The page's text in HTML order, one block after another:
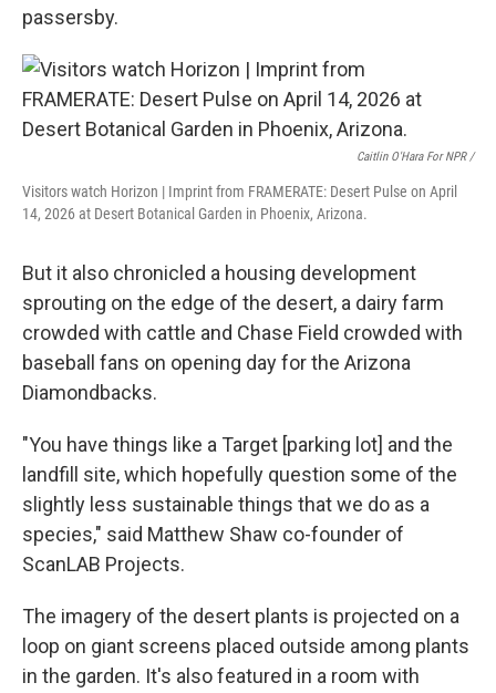
passersby.
Caitlin O'Hara For NPR /
Visitors watch Horizon | Imprint from FRAMERATE: Desert Pulse on April
14, 2026 at Desert Botanical Garden in Phoenix, Arizona.
But it also chronicled a housing development
sprouting on the edge of the desert, a dairy farm
crowded with cattle and Chase Field crowded with
baseball fans on opening day for the Arizona
Diamondbacks.
"You have things like a Target [parking lot] and the
landfill site, which hopefully question some of the
slightly less sustainable things that we do as a
species," said Matthew Shaw co-founder of
ScanLAB Projects.
The imagery of the desert plants is projected on a
loop on giant screens placed outside among plants
in the garden. It's also featured in a room with